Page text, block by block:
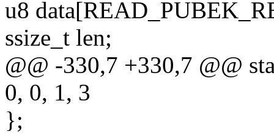
u8
ssize_t len;
@@ -330,7 +330,7 @@
0, 0, 1, 3
};